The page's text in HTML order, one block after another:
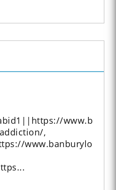
www.b
,
www.banburylo